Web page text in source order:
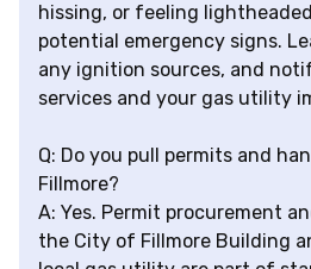
hissing, or feeling
potential emergency signs.
any ignition sources, and
services and your gas utility
Q: Do you pull permits and
Fillmore?
A: Yes. Permit procurement
the City of Fillmore Building